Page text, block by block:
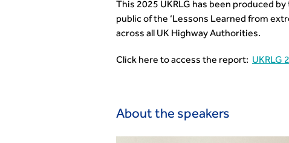
This 2025 UKRLG has been produced
public of the ‘Lessons Learned from
across all UK Highway Authorities.
Click here to access the report: UKRLG
About the speakers